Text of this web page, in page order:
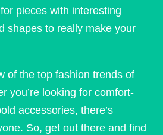
pieces with interesting
shapes to really make your
of the top fashion trends of
you’re looking for comfort-
accessories, there’s
So, get out there and find